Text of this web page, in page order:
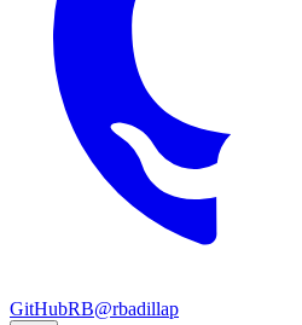
GitHubRB@rbadillap